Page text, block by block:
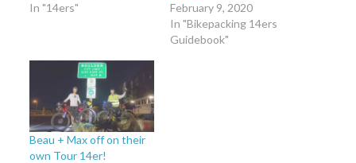
In "14ers"
February 9, 2020
In "Bikepacking 14ers
Guidebook"
Beau + Max off on their
own Tour 14er!